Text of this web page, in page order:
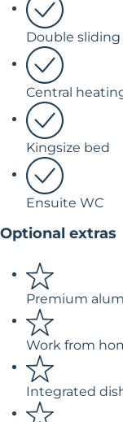
Double
Central
Kingsize bed
Ensuite WC
Optional extras
Premium
Work from
Integrated